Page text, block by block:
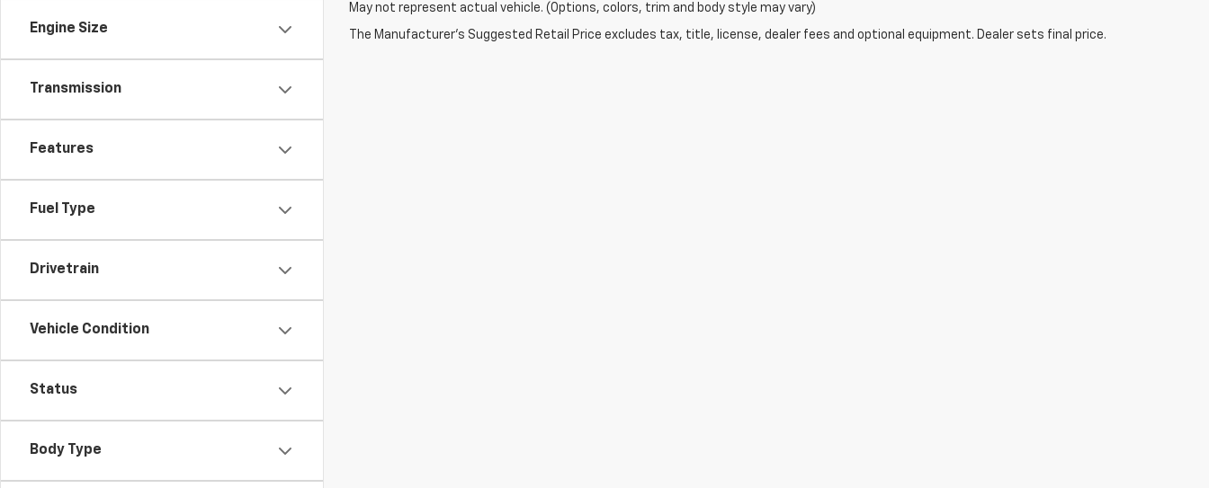
Engine Size
Transmission
Features
Fuel Type
Drivetrain
Vehicle Condition
Status
Body Type
May not represent actual vehicle. (Options, colors, trim and body style may vary)
The Manufacturer's Suggested Retail Price excludes tax, title, license, dealer fees and optional equipment. Dealer sets final price.